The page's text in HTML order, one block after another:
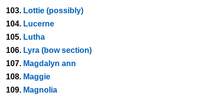
103. Lottie (possibly)
104. Lucerne
105. Lutha
106. Lyra (bow section)
107. Magdalyn ann
108. Maggie
109. Magnolia